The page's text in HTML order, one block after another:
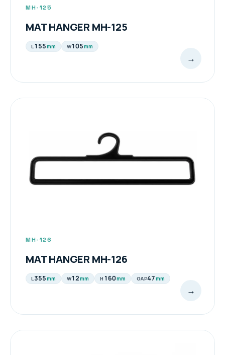
MH-125
MAT HANGER MH-125
L 155mm W105mm
→
MH-126
MAT HANGER MH-126
L355mm W12mm H 160mm GAP47mm
→